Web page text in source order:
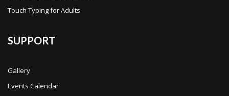
Touch Typing for Adults
SUPPORT
Gallery
Events Calendar